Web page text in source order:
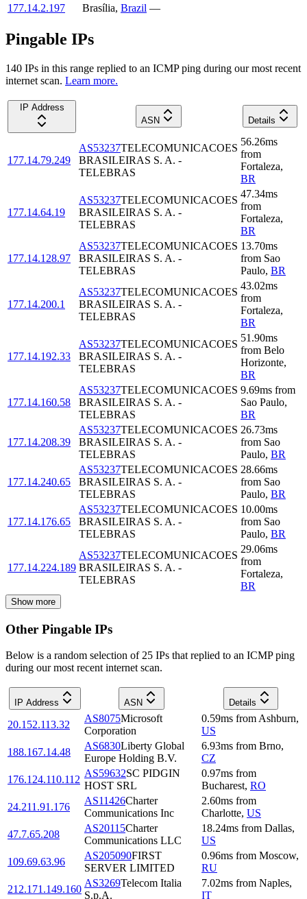
177.14.2.197
Brasília, Brazil —
Pingable IPs
140 IPs in this range replied to an ICMP ping during our most recent
internet scan. Learn more.
IP Address
ASN
Details
177.14.79.249
AS53237TELECOMUNICACOES
BRASILEIRAS S. A. -
TELEBRAS
56.26ms
from
Fortaleza,
BR
177.14.64.19
AS53237TELECOMUNICACOES
BRASILEIRAS S. A. -
TELEBRAS
47.34ms
from
Fortaleza,
BR
177.14.128.97
AS53237TELECOMUNICACOES
BRASILEIRAS S. A. -
TELEBRAS
13.70ms
from Sao
Paulo, BR
177.14.200.1
AS53237TELECOMUNICACOES
BRASILEIRAS S. A. -
TELEBRAS
43.02ms
from
Fortaleza,
BR
177.14.192.33
AS53237TELECOMUNICACOES
BRASILEIRAS S. A. -
TELEBRAS
51.90ms
from Belo
Horizonte,
BR
177.14.160.58
AS53237TELECOMUNICACOES
BRASILEIRAS S. A. -
TELEBRAS
9.69ms from
Sao Paulo,
BR
177.14.208.39
AS53237TELECOMUNICACOES
BRASILEIRAS S. A. -
TELEBRAS
26.73ms
from Sao
Paulo, BR
177.14.240.65
AS53237TELECOMUNICACOES
BRASILEIRAS S. A. -
TELEBRAS
28.66ms
from Sao
Paulo, BR
177.14.176.65
AS53237TELECOMUNICACOES
BRASILEIRAS S. A. -
TELEBRAS
10.00ms
from Sao
Paulo, BR
177.14.224.189
AS53237TELECOMUNICACOES
BRASILEIRAS S. A. -
TELEBRAS
29.06ms
from
Fortaleza,
BR
Show more
Other Pingable IPs
Below is a random selection of 25 IPs that replied to an ICMP ping
during our most recent internet scan.
IP Address ASN Details
20.152.113.32
AS8075Microsoft
Corporation
0.59ms from Ashburn,
US
188.167.14.48
AS6830Liberty Global
Europe Holding B.V.
6.93ms from Brno,
CZ
176.124.110.112
AS59632SC PIDGIN
HOST SRL
0.97ms from
Bucharest, RO
24.211.91.176
AS11426Charter
Communications Inc
2.60ms from
Charlotte, US
47.7.65.208
AS20115Charter
Communications LLC
18.24ms from Dallas,
US
109.69.63.96
AS205090FIRST
SERVER LIMITED
0.96ms from Moscow,
RU
212.171.149.160
AS3269Telecom Italia
S.p.A.
7.02ms from Naples,
IT